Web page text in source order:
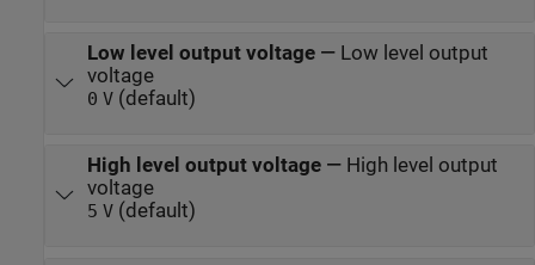
Low level output voltage— Low level output
voltage
0 V(default)
High level output voltage— High level output
voltage
5 V(default)